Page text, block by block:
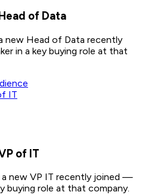
of Data
new Head of Data recently
in a key buying role at that
IT
of IT
a new VP IT recently joined —
buying role at that company.